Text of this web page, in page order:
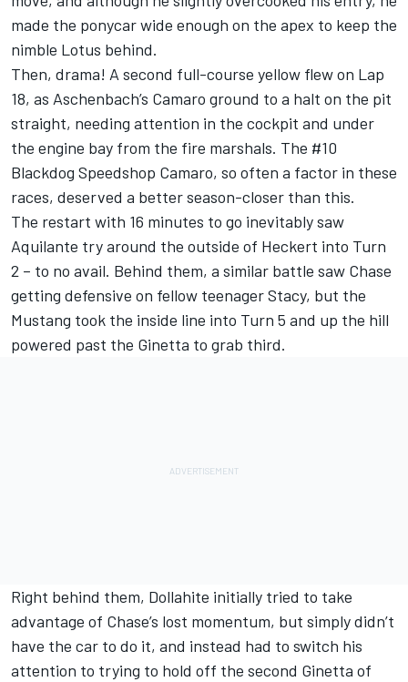
made the ponycar wide enough on the apex to keep the
nimble Lotus behind.
Then, drama! A second full-course yellow flew on Lap
18, as Aschenbach’s Camaro ground to a halt on the pit
straight, needing attention in the cockpit and under
the engine bay from the fire marshals. The #10
Blackdog Speedshop Camaro, so often a factor in these
races, deserved a better season-closer than this.
The restart with 16 minutes to go inevitably saw
Aquilante try around the outside of Heckert into Turn
2 – to no avail. Behind them, a similar battle saw Chase
getting defensive on fellow teenager Stacy, but the
Mustang took the inside line into Turn 5 and up the hill
powered past the Ginetta to grab third.
Right behind them, Dollahite initially tried to take
advantage of Chase’s lost momentum, but simply didn’t
have the car to do it, and instead had to switch his
attention to trying to hold off the second Ginetta of